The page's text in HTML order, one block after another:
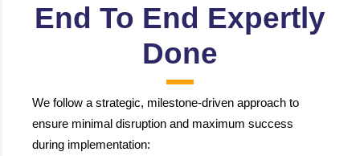
End To End Expertly
Done
We follow a strategic, milestone-driven approach to
ensure minimal disruption and maximum success
during implementation: